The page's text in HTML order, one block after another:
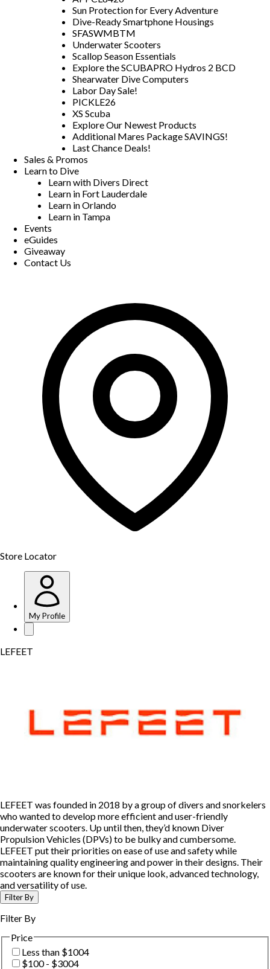
Sun Protection for Every Adventure
Dive-Ready Smartphone Housings
SFASWMBTM
Underwater Scooters
Scallop Season Essentials
Explore the SCUBAPRO Hydros 2 BCD
Shearwater Dive Computers
Labor Day Sale!
PICKLE26
XS Scuba
Explore Our Newest Products
Additional Mares Package SAVINGS!
Last Chance Deals!
Sales & Promos
Learn to Dive
Learn with Divers Direct
Learn in Fort Lauderdale
Learn in Orlando
Learn in Tampa
Events
eGuides
Giveaway
Contact Us
Store Locator
My Profile
LEFEET
LEFEET was founded in 2018 by a group of divers and snorkelers
who wanted to develop more efficient and user-friendly
underwater scooters. Up until then, they’d known Diver
Propulsion Vehicles (DPVs) to be bulky and cumbersome.
LEFEET put their priorities on ease of use and safety while
maintaining quality engineering and power in their designs. Their
scooters are known for their unique look, advanced technology,
and versatility of use.
Filter By
Filter By
Price
Less than $1004
$100 - $3004